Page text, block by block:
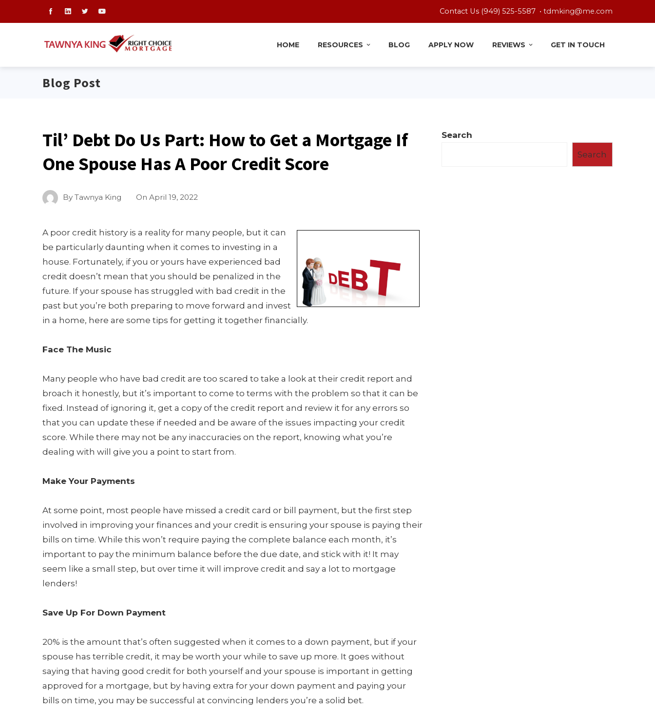
Contact Us (949) 525-5587 • tdmking@me.com
HOME RESOURCES BLOG APPLY NOW REVIEWS GET IN TOUCH
Blog Post
Til’ Debt Do Us Part: How to Get a Mortgage If
One Spouse Has A Poor Credit Score
By Tawnya King On April 19, 2022
A poor credit history is a reality for many people, but it can
be particularly daunting when it comes to investing in a
house. Fortunately, if you or yours have experienced bad
credit doesn’t mean that you should be penalized in the
future. If your spouse has struggled with bad credit in the
past but you’re both preparing to move forward and invest
in a home, here are some tips for getting it together financially.
Face The Music
Many people who have bad credit are too scared to take a look at their credit report and
broach it honestly, but it’s important to come to terms with the problem so that it can be
fixed. Instead of ignoring it, get a copy of the credit report and review it for any errors so
that you can update these if needed and be aware of the issues impacting your credit
score. While there may not be any inaccuracies on the report, knowing what you’re
dealing with will give you a point to start from.
Make Your Payments
At some point, most people have missed a credit card or bill payment, but the first step
involved in improving your finances and your credit is ensuring your spouse is paying their
bills on time. While this won’t require paying the complete balance each month, it’s
important to pay the minimum balance before the due date, and stick with it! It may
seem like a small step, but over time it will improve credit and say a lot to mortgage
lenders!
Save Up For Down Payment
20% is the amount that’s often suggested when it comes to a down payment, but if your
spouse has terrible credit, it may be worth your while to save up more. It goes without
saying that having good credit for both yourself and your spouse is important in getting
approved for a mortgage, but by having extra for your down payment and paying your
bills on time, you may be successful at convincing lenders you’re a solid bet.
Search
Search